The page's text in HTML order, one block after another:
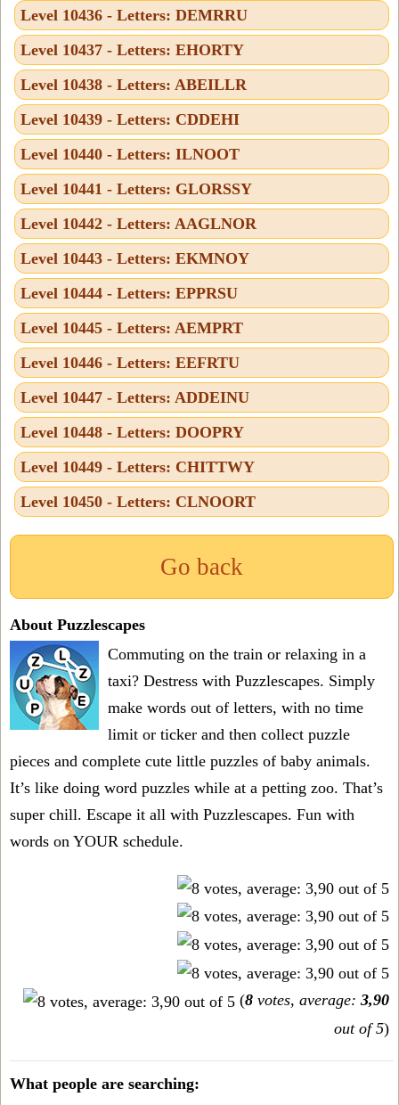
Level 10436 - Letters: DEMRRU
Level 10437 - Letters: EHORTY
Level 10438 - Letters: ABEILLR
Level 10439 - Letters: CDDEHI
Level 10440 - Letters: ILNOOT
Level 10441 - Letters: GLORSSY
Level 10442 - Letters: AAGLNOR
Level 10443 - Letters: EKMNOY
Level 10444 - Letters: EPPRSU
Level 10445 - Letters: AEMPRT
Level 10446 - Letters: EEFRTU
Level 10447 - Letters: ADDEINU
Level 10448 - Letters: DOOPRY
Level 10449 - Letters: CHITTWY
Level 10450 - Letters: CLNOORT
Go back
About Puzzlescapes
Commuting on the train or relaxing in a
taxi? Destress with Puzzlescapes. Simply
make words out of letters, with no time
limit or ticker and then collect puzzle
pieces and complete cute little puzzles of baby animals.
It’s like doing word puzzles while at a petting zoo. That’s
super chill. Escape it all with Puzzlescapes. Fun with
words on YOUR schedule.
(8 votes, average: 3,90
out of 5)
What people are searching: